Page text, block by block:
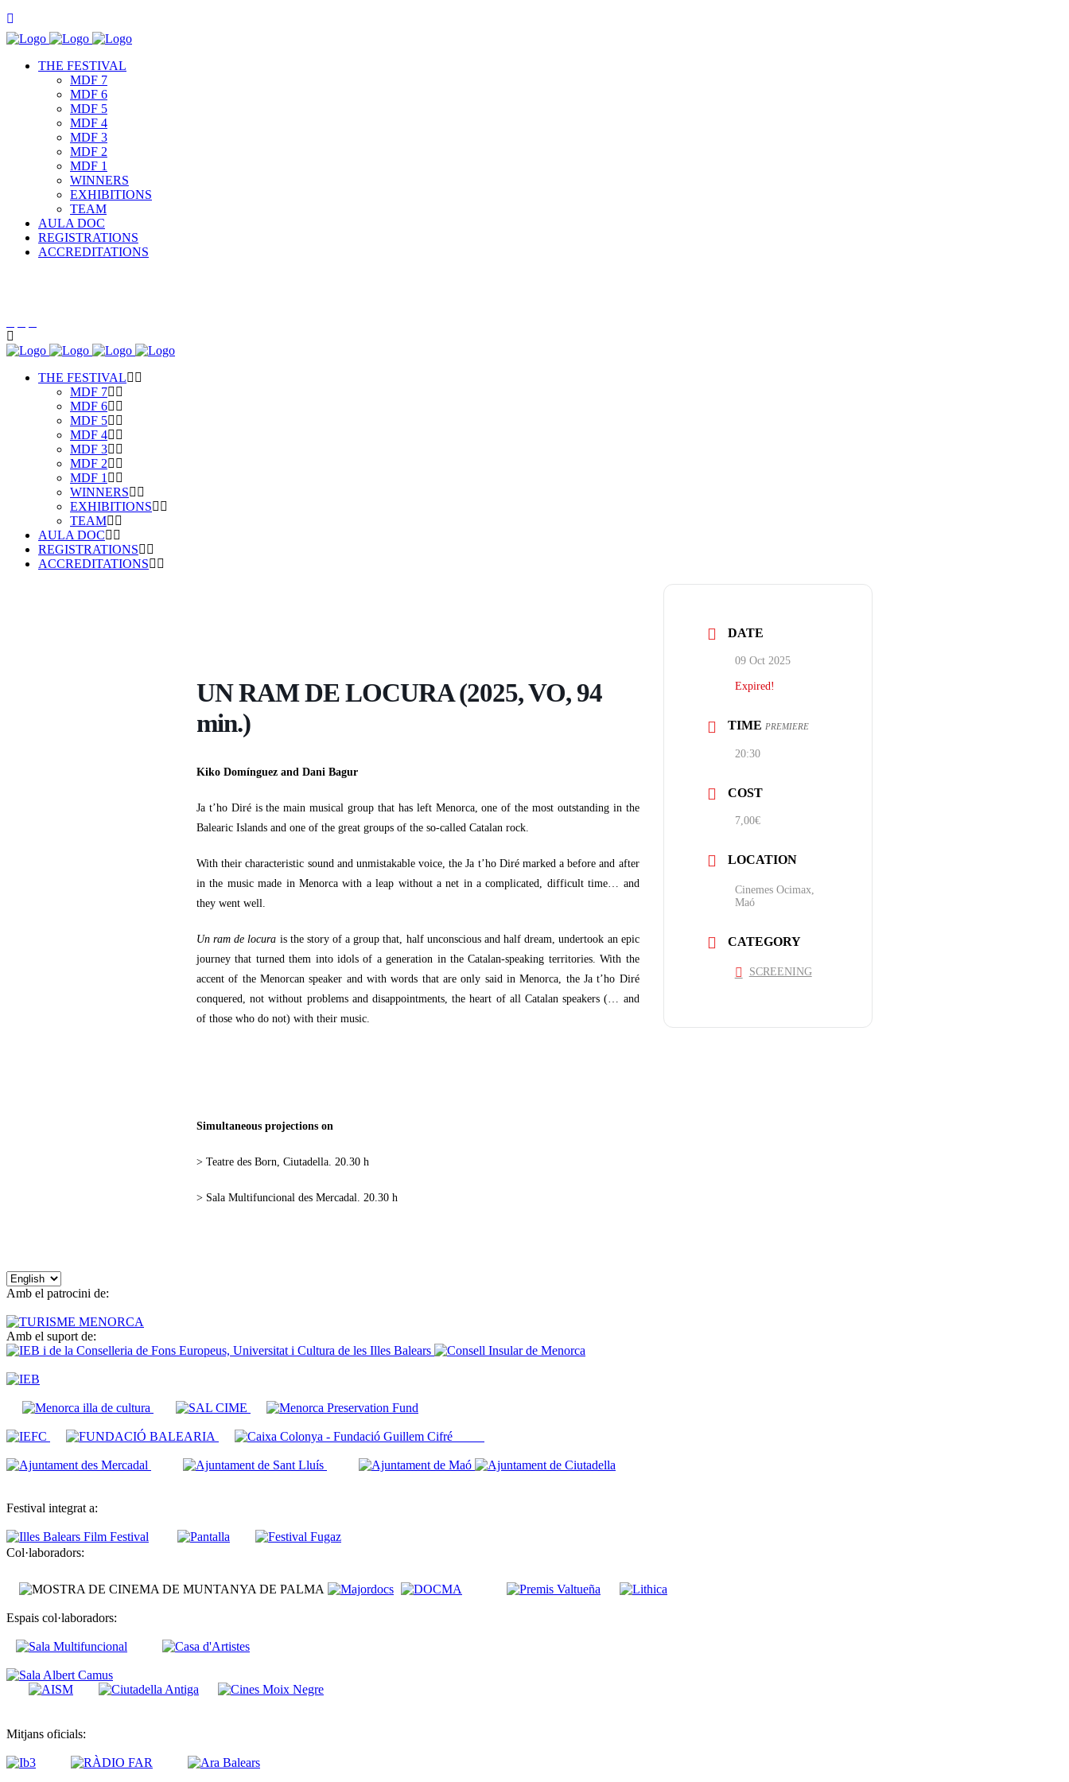
THE FESTIVAL
MDF 7
MDF 6
MDF 5
MDF 4
MDF 3
MDF 2
MDF 1
WINNERS
EXHIBITIONS
TEAM
AULA DOC
REGISTRATIONS
ACCREDITATIONS
THE FESTIVAL
MDF 7
MDF 6
MDF 5
MDF 4
MDF 3
MDF 2
MDF 1
WINNERS
EXHIBITIONS
TEAM
AULA DOC
REGISTRATIONS
ACCREDITATIONS
UN RAM DE LOCURA (2025, VO, 94
min.)
Kiko Domínguez and Dani Bagur
Ja t’ho Diré is the main musical group that has left Menorca, one of the most outstanding in the
Balearic Islands and one of the great groups of the so-called Catalan rock.
With their characteristic sound and unmistakable voice, the Ja t’ho Diré marked a before and after
in the music made in Menorca with a leap without a net in a complicated, difficult time… and
they went well.
Un ram de locura is the story of a group that, half unconscious and half dream, undertook an epic
journey that turned them into idols of a generation in the Catalan-speaking territories. With the
accent of the Menorcan speaker and with words that are only said in Menorca, the Ja t’ho Diré
conquered, not without problems and disappointments, the heart of all Catalan speakers (… and
of those who do not) with their music.
Simultaneous projections on
> Teatre des Born, Ciutadella. 20.30 h
> Sala Multifuncional des Mercadal. 20.30 h
DATE
09 Oct 2025
Expired!
TIME PREMIERE
20:30
COST
7,00€
LOCATION
Cinemes Ocimax,
Maó
CATEGORY
SCREENING
Choose
a
Amb el patrocini de:
Amb el suport de:
Festival integrat a:
Col·laboradors:
Espais col·laboradors:
Mitjans oficials: